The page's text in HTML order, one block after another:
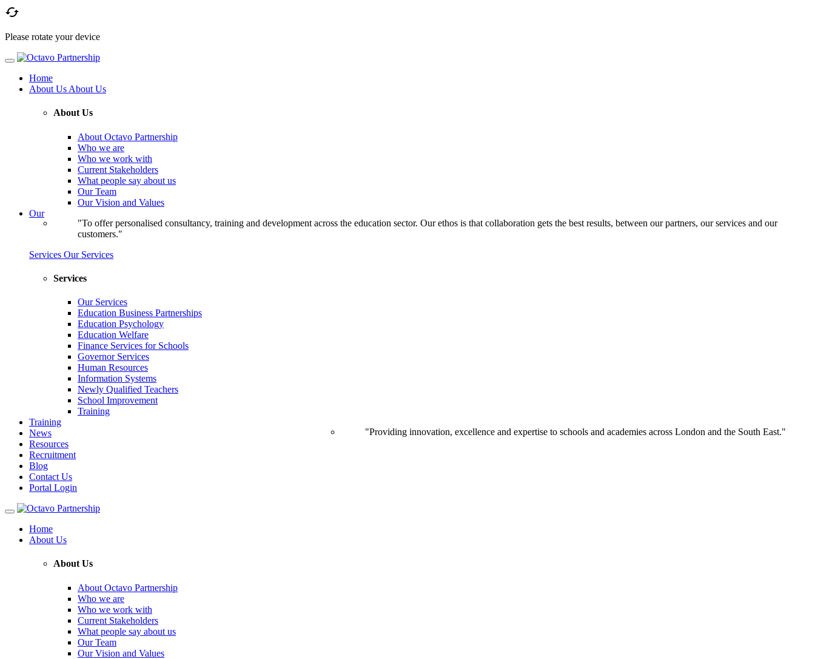

Please rotate your device
Home
About Us About Us
About Us
About Octavo Partnership
Who we are
Who we work with
Current Stakeholders
What people say about us
Our Team
Our Vision and Values
"To offer personalised consultancy, training and development across the education sector. Our ethos is that collaboration gets the best results, between our partners, our services and our
customers."
Our
Services Our Services
Services
Our Services
Education Business Partnerships
Education Psychology
Education Welfare
Finance Services for Schools
Governor Services
Human Resources
Information Systems
Newly Qualified Teachers
School Improvement
Training
"Providing innovation, excellence and expertise to schools and academies across London and the South East."
Training
News
Resources
Recruitment
Blog
Contact Us
Portal Login
Toggle
navigationHome
About Us
About Us
About Octavo Partnership
Who we are
Who we work with
Current Stakeholders
What people say about us
Our Team
Our Vision and Values